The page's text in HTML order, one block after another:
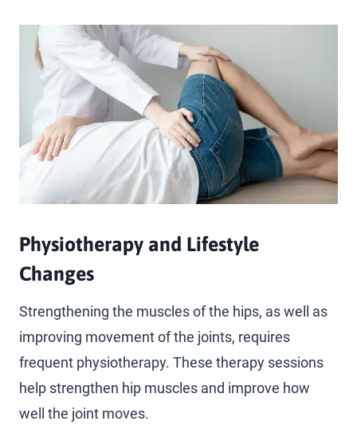
Physiotherapy and Lifestyle
Changes
Strengthening the muscles of the hips, as well as
improving movement of the joints, requires
frequent physiotherapy. These therapy sessions
help strengthen hip muscles and improve how
well the joint moves.